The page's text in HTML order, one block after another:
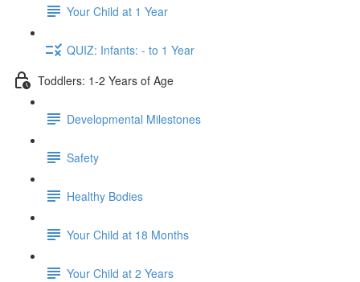
Your Child at 1 Year
QUIZ: Infants: - to 1 Year
Toddlers: 1-2 Years of Age
Developmental Milestones
Safety
Healthy Bodies
Your Child at 18 Months
Your Child at 2 Years